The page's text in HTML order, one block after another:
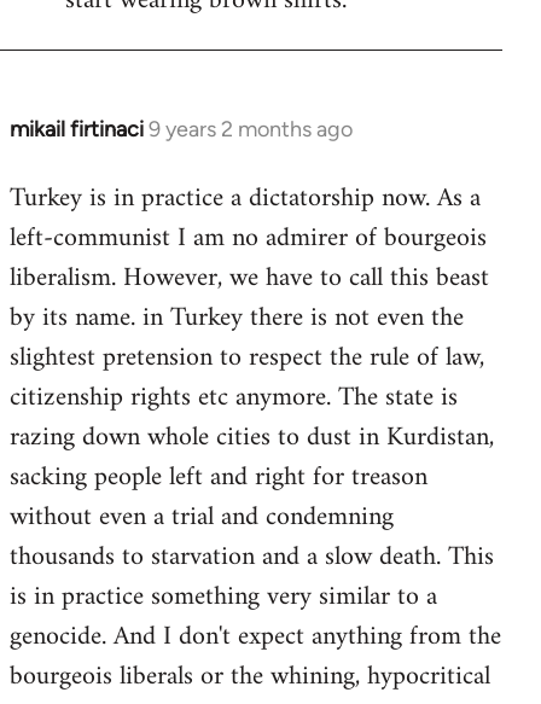
mikail firtinaci9 years 2 months ago
In
to
Welcome
libcom.org
Turkey is in practice a dictatorship now. As a
left-communist I am no admirer of bourgeois
liberalism. However, we have to call this beast
by its name. in Turkey there is not even the
slightest pretension to respect the rule of law,
citizenship rights etc anymore. The state is
razing down whole cities to dust in Kurdistan,
sacking people left and right for treason
without even a trial and condemning
thousands to starvation and a slow death. This
is in practice something very similar to a
genocide. And I don't expect anything from the
bourgeois liberals or the whining, hypocritical